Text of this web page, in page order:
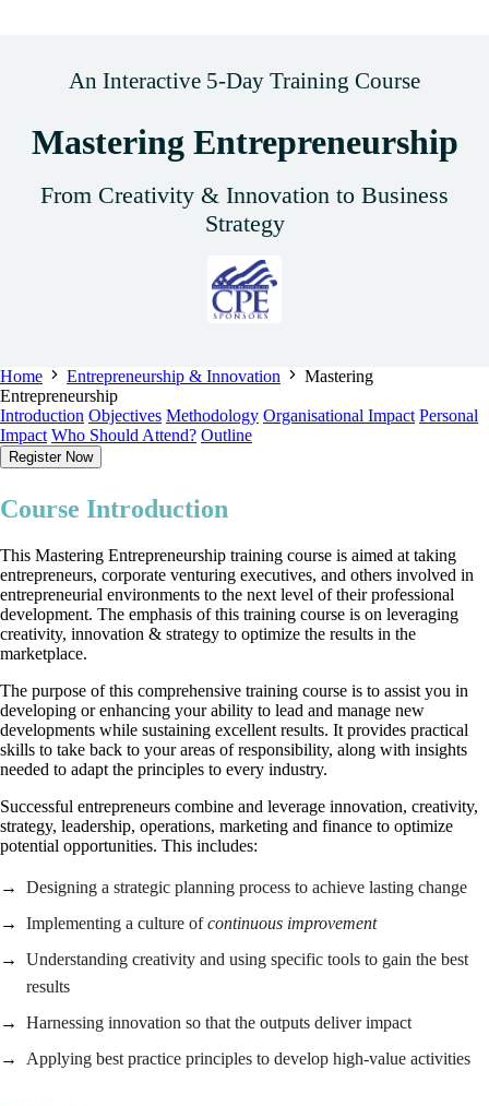
An Interactive 5-Day Training Course
Mastering Entrepreneurship
From Creativity & Innovation to Business
Strategy
Home Entrepreneurship & Innovation
Mastering
Entrepreneurship
Introduction Objectives Methodology Organisational Impact Personal
Impact Who Should Attend? Outline
Register Now
Course Introduction
This Mastering Entrepreneurship training course is aimed at taking
entrepreneurs, corporate venturing executives, and others involved in
entrepreneurial environments to the next level of their professional
development. The emphasis of this training course is on leveraging
creativity, innovation & strategy to optimize the results in the
marketplace.
The purpose of this comprehensive training course is to assist you in
developing or enhancing your ability to lead and manage new
developments while sustaining excellent results. It provides practical
skills to take back to your areas of responsibility, along with insights
needed to adapt the principles to every industry.
Successful entrepreneurs combine and leverage innovation, creativity,
strategy, leadership, operations, marketing and finance to optimize
potential opportunities. This includes:
Designing a strategic planning process to achieve lasting change
Implementing a culture ofcontinuous improvement
Understanding creativity and using specific tools to gain the best
results
Harnessing innovation so that the outputs deliver impact
Applying best practice principles to develop high-value activities